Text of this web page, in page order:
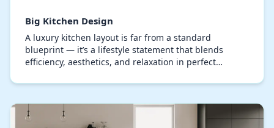
Big Kitchen Design
A luxury kitchen layout is far from a standard
blueprint — it’s a lifestyle statement that blends
efficiency, aesthetics, and relaxation in perfect
cupboards…